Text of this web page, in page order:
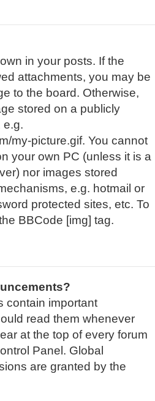
in your posts. If the
attachments, you may be
to the board. Otherwise,
stored on a publicly
e.g.
my-picture.gif. You cannot
your own PC (unless it is a
nor images stored
e.g. hotmail or
protected sites, etc. To
BBCode [img] tag.
contain important
read them whenever
at the top of every forum
Panel. Global
are granted by the